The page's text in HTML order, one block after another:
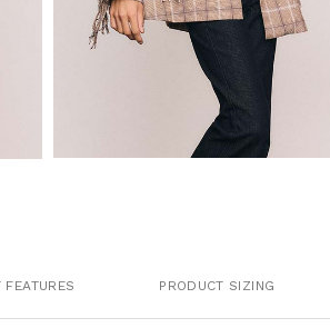
FEATURES PRODUCT SIZING